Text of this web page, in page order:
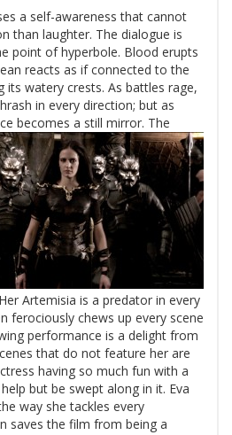
a self-awareness that cannot
than laughter. The dialogue is
point of hyperbole. Blood erupts
reacts as if connected to the
watery crests. As battles rage,
in every direction; but as
becomes a still mirror. The
Artemisia is a predator in every
ferociously chews up every scene
performance is a delight from
that do not feature her are
having so much fun with a
but be swept along in it. Eva
way she tackles every
saves the film from being a